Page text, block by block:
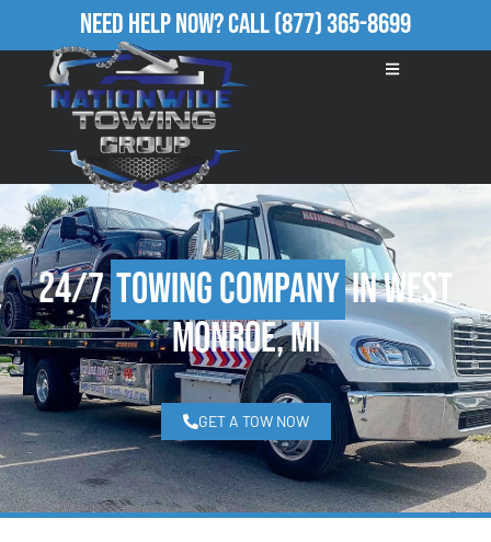
Need Help Now?Call(877) 365-8699
24/7Towing Companyin West
Monroe, MI
GET A TOW NOW